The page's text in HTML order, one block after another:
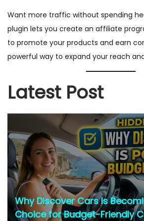
Want more traffic without spending
plugin lets you create an affiliate
to promote your products and earn
powerful way to expand your reach
Latest Post
Why Discover Cars Is
Choice for Budget-Friendly